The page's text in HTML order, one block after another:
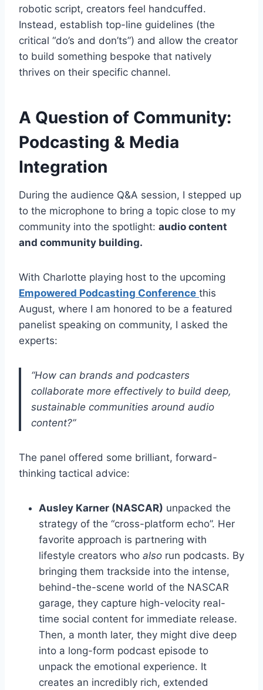
robotic script, creators feel handcuffed.
Instead, establish top-line guidelines (the
critical “do’s and don’ts”) and allow the creator
to build something bespoke that natively
thrives on their specific channel.
A Question of Community:
Podcasting & Media
Integration
During the audience Q&A session, I stepped up
to the microphone to bring a topic close to my
community into the spotlight: audio content
and community building.
With Charlotte playing host to the upcoming
Empowered Podcasting Conference this
August, where I am honored to be a featured
panelist speaking on community, I asked the
experts:
“How can brands and podcasters
collaborate more effectively to build deep,
sustainable communities around audio
content?”
The panel offered some brilliant, forward-
thinking tactical advice:
Ausley Karner (NASCAR) unpacked the
strategy of the “cross-platform echo”. Her
favorite approach is partnering with
lifestyle creators who also run podcasts. By
bringing them trackside into the intense,
behind-the-scene world of the NASCAR
garage, they capture high-velocity real-
time social content for immediate release.
Then, a month later, they might dive deep
into a long-form podcast episode to
unpack the emotional experience. It
creates an incredibly rich, extended